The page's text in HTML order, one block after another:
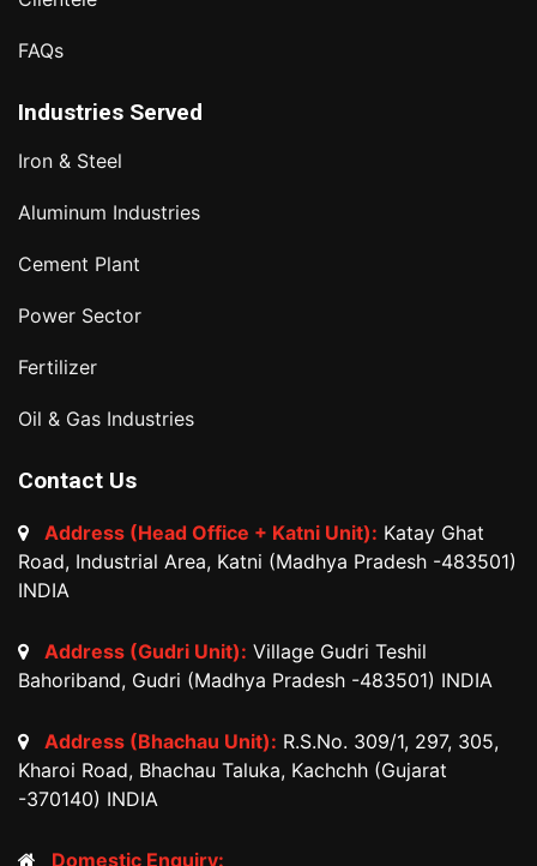
FAQs
Industries Served
Iron & Steel
Aluminum Industries
Cement Plant
Power Sector
Fertilizer
Oil & Gas Industries
Contact Us
Address (Head Office + Katni Unit): Katay Ghat
Road, Industrial Area, Katni (Madhya Pradesh -483501)
INDIA
Address (Gudri Unit): Village Gudri Teshil
Bahoriband, Gudri (Madhya Pradesh -483501) INDIA
Address (Bhachau Unit): R.S.No. 309/1, 297, 305,
Kharoi Road, Bhachau Taluka, Kachchh (Gujarat
-370140) INDIA
Domestic Enquiry: